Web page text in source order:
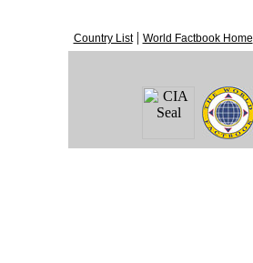
Country List| World Factbook Home